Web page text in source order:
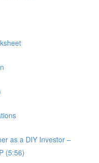
as a DIY Investor –
(5:56)